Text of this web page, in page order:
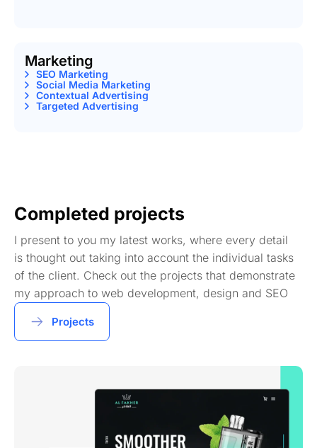
Marketing
SEO Marketing
Social Media Marketing
Contextual Advertising
Targeted Advertising
Completed projects
I present to you my latest works, where every detail
is thought out taking into account the individual tasks
of the client. Check out the projects that demonstrate
my approach to web development, design and SEO
Projects